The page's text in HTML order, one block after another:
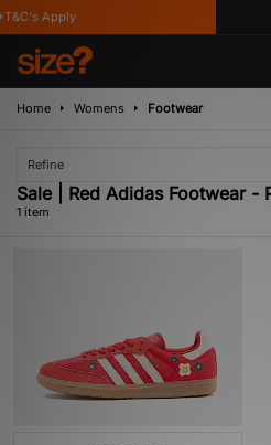
Apply
Home Womens Footwear
Refine
Sale | Red Adidas Footwear -
1 item